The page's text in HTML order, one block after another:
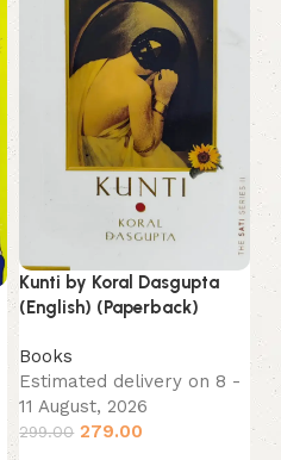
Kunti by Koral Dasgupta
(English) (Paperback)
Books
Estimated delivery on 8 -
11 August, 2026
299.00 279.00